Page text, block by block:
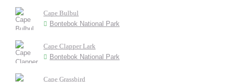
Cape Bulbul
Bontebok National Park
Cape Clapper Lark
Bontebok National Park
Cape Grassbird